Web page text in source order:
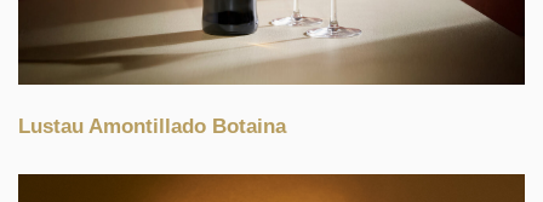
Lustau Amontillado Botaina